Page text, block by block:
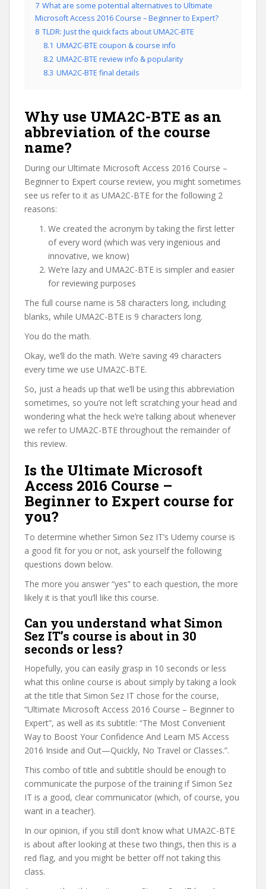
7 What are some potential alternatives to Ultimate
Microsoft Access 2016 Course – Beginner to Expert?
8 TLDR: Just the quick facts about UMA2C-BTE
8.1 UMA2C-BTE coupon & course info
8.2 UMA2C-BTE review info & popularity
8.3 UMA2C-BTE final details
Why use UMA2C-BTE as an
abbreviation of the course
name?
During our Ultimate Microsoft Access 2016 Course –
Beginner to Expert course review, you might sometimes
see us refer to it as UMA2C-BTE for the following 2
reasons:
We created the acronym by taking the first letter
of every word (which was very ingenious and
innovative, we know)
We’re lazy and UMA2C-BTE is simpler and easier
for reviewing purposes
The full course name is 58 characters long, including
blanks, while UMA2C-BTE is 9 characters long.
You do the math.
Okay, we’ll do the math. We’re saving 49 characters
every time we use UMA2C-BTE.
So, just a heads up that we’ll be using this abbreviation
sometimes, so you’re not left scratching your head and
wondering what the heck we’re talking about whenever
we refer to UMA2C-BTE throughout the remainder of
this review.
Is the Ultimate Microsoft
Access 2016 Course –
Beginner to Expert course for
you?
To determine whether Simon Sez IT’s Udemy course is
a good fit for you or not, ask yourself the following
questions down below.
The more you answer “yes” to each question, the more
likely it is that you’ll like this course.
Can you understand what Simon
Sez IT’s course is about in 30
seconds or less?
Hopefully, you can easily grasp in 10 seconds or less
what this online course is about simply by taking a look
at the title that Simon Sez IT chose for the course,
“Ultimate Microsoft Access 2016 Course – Beginner to
Expert”, as well as its subtitle: “The Most Convenient
Way to Boost Your Confidence And Learn MS Access
2016 Inside and Out—Quickly, No Travel or Classes.”.
This combo of title and subtitle should be enough to
communicate the purpose of the training if Simon Sez
IT is a good, clear communicator (which, of course, you
want in a teacher).
In our opinion, if you still don’t know what UMA2C-BTE
is about after looking at these two things, then this is a
red flag, and you might be better off not taking this
class.